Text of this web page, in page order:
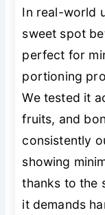
In real-world
sweet spot
perfect for
portioning
We tested it
fruits, and
consistently
showing
thanks to the
it demands